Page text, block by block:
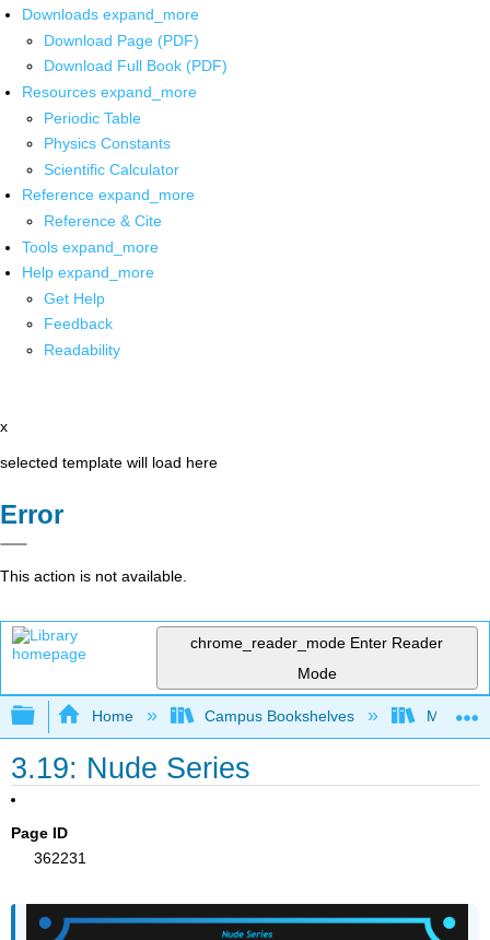
Downloads expand_more
Download Page (PDF)
Download Full Book (PDF)
Resources expand_more
Periodic Table
Physics Constants
Scientific Calculator
Reference expand_more
Reference & Cite
Tools expand_more
Help expand_more
Get Help
Feedback
Readability
x
selected template will load here
Error
This action is not available.
chrome_reader_mode Enter Reader
Mode
Expand/collapse global hierarchy
Home Campus Bookshelves Miami
3.19: Nude Series
Page ID
362231